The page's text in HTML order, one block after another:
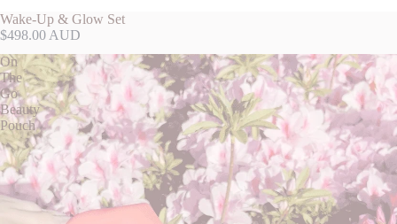
Wake-Up & Glow Set
$498.00 AUD
On
The
Go
Beauty
Pouch